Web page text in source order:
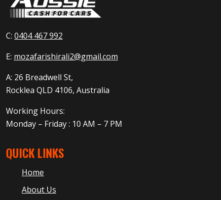
C: 0404 467 992
E: mozafarishirali2@gmail.com
A: 26 Breadwell St,
Rocklea QLD 4106, Australia
Working Hours:
Monday – Friday : 10 AM – 7 PM
QUICK LINKS
Home
About Us